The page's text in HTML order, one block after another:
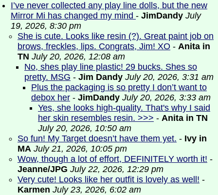
I’ve never collected any play line dolls, but the new
Mirror Mi has changed my mind - JimDandy July
19, 2026, 8:30 pm
She is cute. Looks like resin (?). Great paint job on
brows, freckles, lips. Congrats, Jim! XO - Anita in
TN July 20, 2026, 12:08 am
No, shes play line plastic! 29 bucks. Shes so
pretty. MSG - Jim Dandy July 20, 2026, 3:31 am
Plus the packaging is so pretty I don’t want to
debox her - JimDandy July 20, 2026, 3:33 am
Yes, she looks high-quality. That's why I said
her skin resembles resin. >>> - Anita in TN
July 20, 2026, 10:50 am
So fun! My Target doesn’t have them yet. - Ivy in
MA July 21, 2026, 10:05 pm
Wow, though a lot of effort, DEFINITELY worth it! -
Jeanne/JPG July 22, 2026, 12:29 pm
Very cute! Looks like her outfit is lovely as well! -
Karmen July 23, 2026, 6:02 am